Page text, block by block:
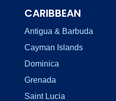
CARIBBEAN
Antigua & Barbuda
Cayman Islands
Dominica
Grenada
Saint Lucia